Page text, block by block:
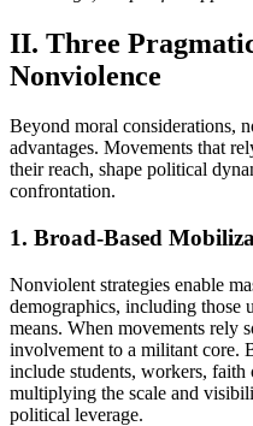
II. Three
Nonviolence
Beyond moral considerations,
advantages. Movements that
their reach, shape political
confrontation.
1. Broad-Based
Nonviolent strategies enable
demographics, including
means. When movements rely
involvement to a militant core.
include students, workers, faith
multiplying the scale and
political leverage.